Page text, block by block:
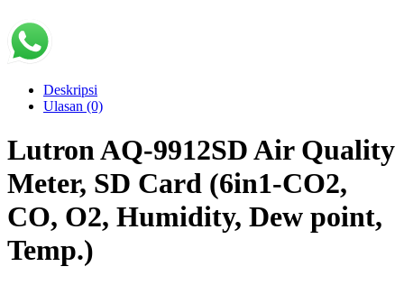
Deskripsi
Ulasan (0)
Lutron AQ-9912SD Air Quality
Meter, SD Card (6in1-CO2,
CO, O2, Humidity, Dew point,
Temp.)